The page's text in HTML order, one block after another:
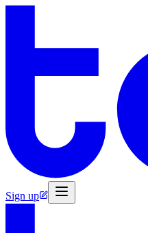
Sign up